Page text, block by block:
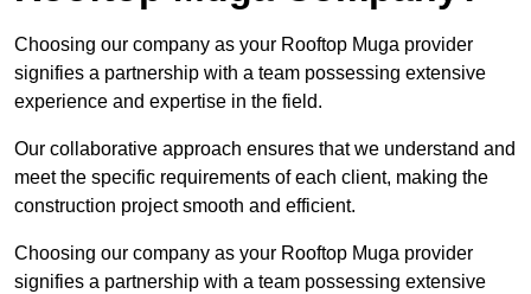
Choosing our company as your Rooftop Muga provider
signifies a partnership with a team possessing extensive
experience and expertise in the field.
Our collaborative approach ensures that we understand and
meet the specific requirements of each client, making the
construction project smooth and efficient.
Choosing our company as your Rooftop Muga provider
signifies a partnership with a team possessing extensive